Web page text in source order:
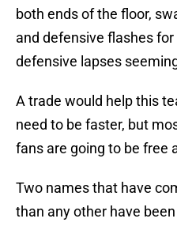
both ends of the floor,
and defensive flashes
defensive lapses
A trade would help this
need to be faster, but
fans are going to be free
Two names that have
than any other have